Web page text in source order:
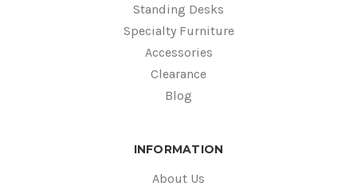
Standing Desks
Specialty Furniture
Accessories
Clearance
Blog
INFORMATION
About Us